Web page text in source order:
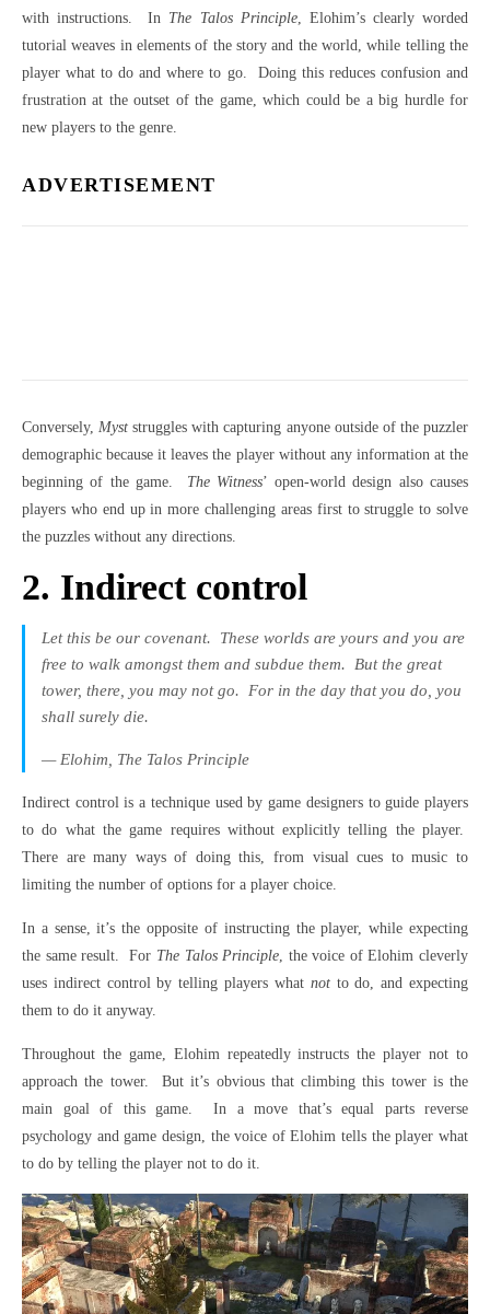
with instructions.
In The Talos Principle, Elohim’s clearly worded
tutorial weaves in elements of the story and the world, while telling the
player what to do and where to go.
Doing this reduces confusion and
frustration at the outset of the game, which could be a big hurdle for
new players to the genre.
ADVERTISEMENT
Conversely, Myst struggles with capturing anyone outside of the puzzler
demographic because it leaves the player without any information at the
beginning of the game.
The Witness’ open-world design also causes
players who end up in more challenging areas first to struggle to solve
the puzzles without any directions.
2. Indirect control
Let this be our covenant.
These worlds are yours and you are
free to walk amongst them and subdue them.
But the great
tower, there, you may not go.
For in the day that you do, you
shall surely die.
— Elohim, The Talos Principle
Indirect control is a technique used by game designers to guide players
to do what the game requires without explicitly telling the player.
There are many ways of doing this, from visual cues to music to
limiting the number of options for a player choice.
In a sense, it’s the opposite of instructing the player, while expecting
the same result.
For The Talos Principle , the voice of Elohim cleverly
uses indirect control by telling players what notto do, and expecting
them to do it anyway.
Throughout the game, Elohim repeatedly instructs the player not to
approach the tower.
But it’s obvious that climbing this tower is the
main goal of this game.
In a move that’s equal parts reverse
psychology and game design, the voice of Elohim tells the player what
to do by telling the player not to do it.